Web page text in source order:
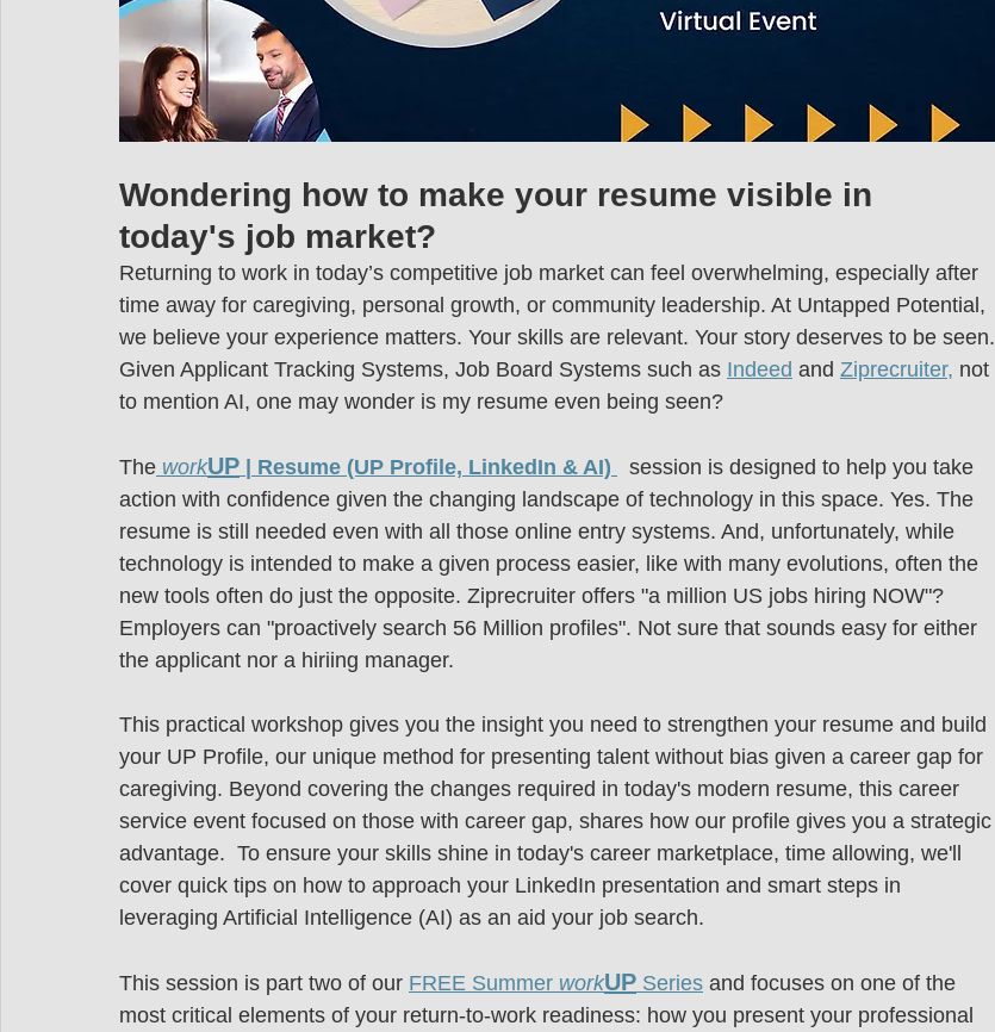
Wondering how to make your resume visible in
today's job market?
Returning to work in today’s competitive job market can feel overwhelming, especially after
time away for caregiving, personal growth, or community leadership. At Untapped Potential,
we believe your experience matters. Your skills are relevant. Your story deserves to be seen.
Given Applicant Tracking Systems, Job Board Systems such as Indeed and Ziprecruiter, not
to mention AI, one may wonder is my resume even being seen?
The workUP | Resume (UP Profile, LinkedIn & AI)
  session is designed to help you take
action with confidence given the changing landscape of technology in this space. Yes. The
resume is still needed even with all those online entry systems. And, unfortunately, while
technology is intended to make a given process easier, like with many evolutions, often the
new tools often do just the opposite. Ziprecruiter offers "a million US jobs hiring NOW"?
Employers can "proactively search 56 Million profiles". Not sure that sounds easy for either
the applicant nor a hiriing manager.
This practical workshop gives you the insight you need to strengthen your resume and build
your UP Profile, our unique method for presenting talent without bias given a career gap for
caregiving. Beyond covering the changes required in today's modern resume, this career
service event focused on those with career gap, shares how our profile gives you a strategic
advantage.  To ensure your skills shine in today's career marketplace, time allowing, we'll
cover quick tips on how to approach your LinkedIn presentation and smart steps in
leveraging Artificial Intelligence (AI) as an aid your job search.
This session is part two of our FREE Summer workUP Series and focuses on one of the
most critical elements of your return-to-work readiness: how you present your professional